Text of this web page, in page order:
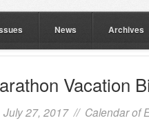
News Archives
Vacation
27, 2017 // Calendar of